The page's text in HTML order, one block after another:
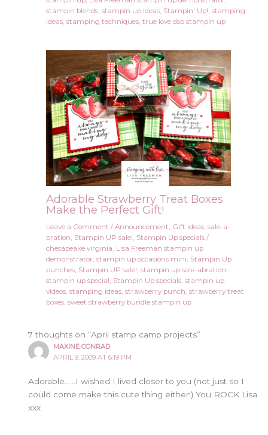
stampin blends, stampin up ideas, Stampin' Up!, stamping
ideas, stamping techniques, true love dsp stampin up
Adorable Strawberry Treat Boxes
Make the Perfect Gift!
Leave a Comment / Announcement Gift ideas, sale-a-
bration Stampin UP sale! Stampin Up specials/
chesapeake virginia Lisa Freeman stampin up
demonstrator stampin up occasions mini Stampin Up
punches, Stampin UP sale! stampin up sale-abration
stampin up special Stampin Up specials, stampin up
videos, stamping ideas, strawberry punch strawberry treat
boxes, sweet strawberry bundle stampin up
7 thoughts on “April stamp camp projects”
MAXINE CONRAD
APRIL 9, 2009 AT 6:19 PM
Adorable……I wished I lived closer to you (not just so I
could come make this cute thing either!) You ROCK Lisa
xxx